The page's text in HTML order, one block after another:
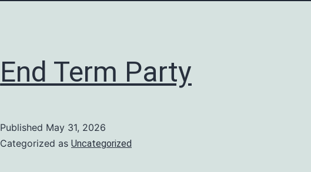
End Term Party
Published May 31, 2026
Categorized as Uncategorized